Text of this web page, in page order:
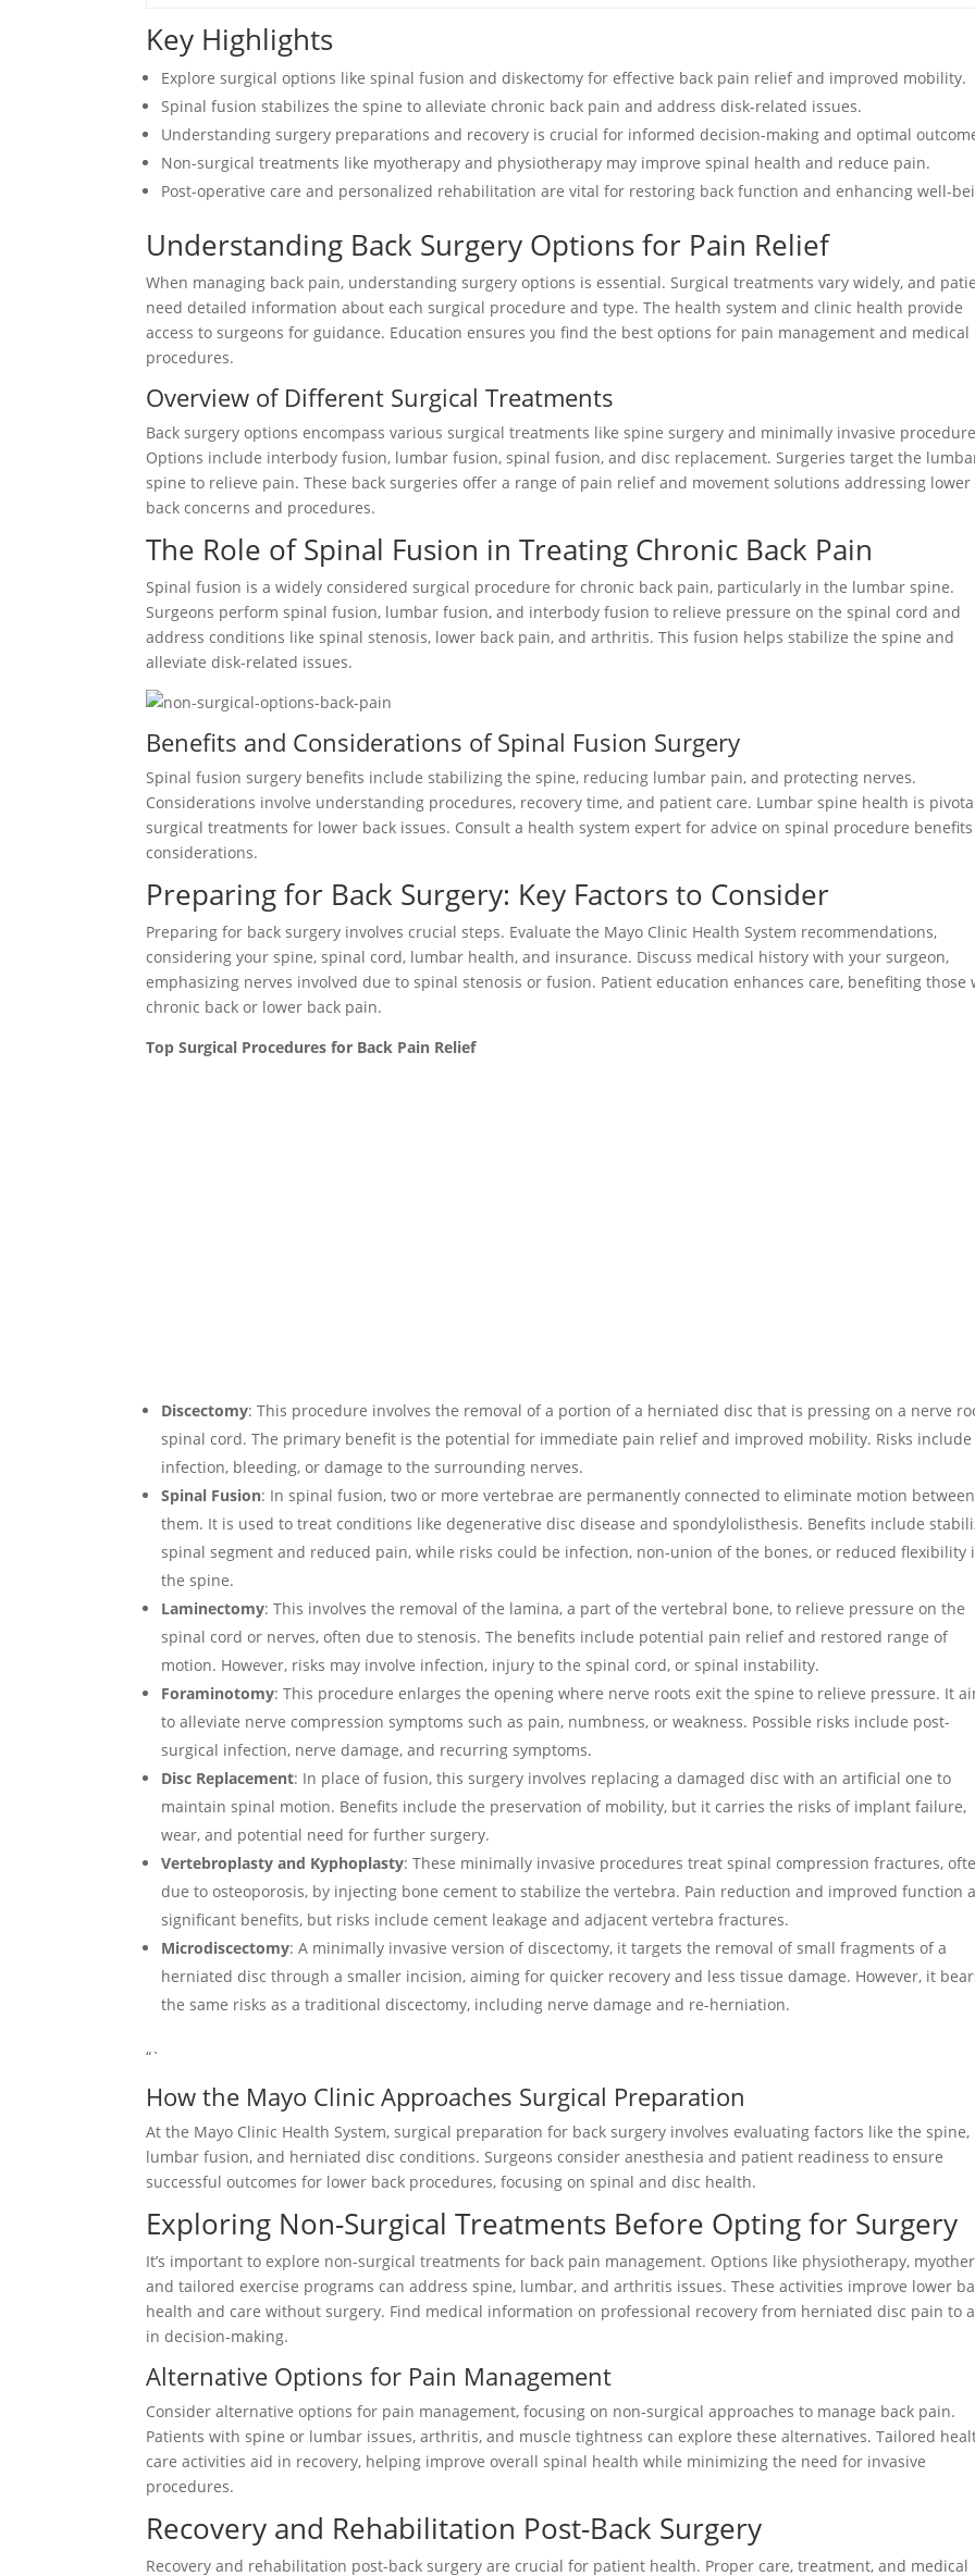
Key Highlights
Explore surgical options like spinal fusion and diskectomy for effective back pain relief and improved mobility.
Spinal fusion stabilizes the spine to alleviate chronic back pain and address disk-related issues.
Understanding surgery preparations and recovery is crucial for informed decision-making and optimal
Non-surgical treatments like myotherapy and physiotherapy may improve spinal health and reduce pain.
Post-operative care and personalized rehabilitation are vital for restoring back function and enhancing well-
Understanding Back Surgery Options for Pain Relief
When managing back pain, understanding surgery options is essential. Surgical treatments vary widely, and
need detailed information about each surgical procedure and type. The health system and clinic health provide
access to surgeons for guidance. Education ensures you find the best options for pain management and medical
procedures.
Overview of Different Surgical Treatments
Back surgery options encompass various surgical treatments like spine surgery and minimally invasive
Options include interbody fusion, lumbar fusion, spinal fusion, and disc replacement. Surgeries target the
spine to relieve pain. These back surgeries offer a range of pain relief and movement solutions addressing lower
back concerns and procedures.
The Role of Spinal Fusion in Treating Chronic Back Pain
Spinal fusion is a widely considered surgical procedure for chronic back pain, particularly in the lumbar spine.
Surgeons perform spinal fusion, lumbar fusion, and interbody fusion to relieve pressure on the spinal cord and
address conditions like spinal stenosis, lower back pain, and arthritis. This fusion helps stabilize the spine and
alleviate disk-related issues.
Benefits and Considerations of Spinal Fusion Surgery
Spinal fusion surgery benefits include stabilizing the spine, reducing lumbar pain, and protecting nerves.
Considerations involve understanding procedures, recovery time, and patient care. Lumbar spine health is
surgical treatments for lower back issues. Consult a health system expert for advice on spinal procedure
considerations.
Preparing for Back Surgery: Key Factors to Consider
Preparing for back surgery involves crucial steps. Evaluate the Mayo Clinic Health System recommendations,
considering your spine, spinal cord, lumbar health, and insurance. Discuss medical history with your surgeon,
emphasizing nerves involved due to spinal stenosis or fusion. Patient education enhances care, benefiting those
chronic back or lower back pain.
Top Surgical Procedures for Back Pain Relief
Discectomy: This procedure involves the removal of a portion of a herniated disc that is pressing on a nerve
spinal cord. The primary benefit is the potential for immediate pain relief and improved mobility. Risks include
infection, bleeding, or damage to the surrounding nerves.
Spinal Fusion: In spinal fusion, two or more vertebrae are permanently connected to eliminate motion between
them. It is used to treat conditions like degenerative disc disease and spondylolisthesis. Benefits include
spinal segment and reduced pain, while risks could be infection, non-union of the bones, or reduced flexibility
the spine.
Laminectomy: This involves the removal of the lamina, a part of the vertebral bone, to relieve pressure on the
spinal cord or nerves, often due to stenosis. The benefits include potential pain relief and restored range of
motion. However, risks may involve infection, injury to the spinal cord, or spinal instability.
Foraminotomy: This procedure enlarges the opening where nerve roots exit the spine to relieve pressure. It
to alleviate nerve compression symptoms such as pain, numbness, or weakness. Possible risks include post-
surgical infection, nerve damage, and recurring symptoms.
Disc Replacement: In place of fusion, this surgery involves replacing a damaged disc with an artificial one to
maintain spinal motion. Benefits include the preservation of mobility, but it carries the risks of implant failure,
wear, and potential need for further surgery.
Vertebroplasty and Kyphoplasty: These minimally invasive procedures treat spinal compression fractures,
due to osteoporosis, by injecting bone cement to stabilize the vertebra. Pain reduction and improved function
significant benefits, but risks include cement leakage and adjacent vertebra fractures.
Microdiscectomy: A minimally invasive version of discectomy, it targets the removal of small fragments of a
herniated disc through a smaller incision, aiming for quicker recovery and less tissue damage. However, it
the same risks as a traditional discectomy, including nerve damage and re-herniation.
“`
How the Mayo Clinic Approaches Surgical Preparation
At the Mayo Clinic Health System, surgical preparation for back surgery involves evaluating factors like the spine,
lumbar fusion, and herniated disc conditions. Surgeons consider anesthesia and patient readiness to ensure
successful outcomes for lower back procedures, focusing on spinal and disc health.
Exploring Non-Surgical Treatments Before Opting for Surgery
It’s important to explore non-surgical treatments for back pain management. Options like physiotherapy,
and tailored exercise programs can address spine, lumbar, and arthritis issues. These activities improve lower
health and care without surgery. Find medical information on professional recovery from herniated disc pain to
in decision-making.
Alternative Options for Pain Management
Consider alternative options for pain management, focusing on non-surgical approaches to manage back pain.
Patients with spine or lumbar issues, arthritis, and muscle tightness can explore these alternatives. Tailored
care activities aid in recovery, helping improve overall spinal health while minimizing the need for invasive
procedures.
Recovery and Rehabilitation Post-Back Surgery
Recovery and rehabilitation post-back surgery are crucial for patient health. Proper care, treatment, and medical